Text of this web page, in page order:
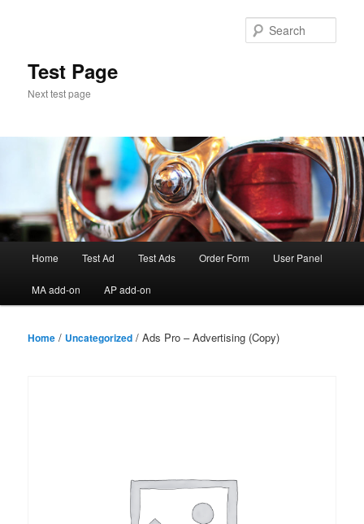
Test Page
Next test page
Home Test Ad Test Ads Order Form User Panel
MA add-on AP add-on
Home / Uncategorized / Ads Pro – Advertising (Copy)